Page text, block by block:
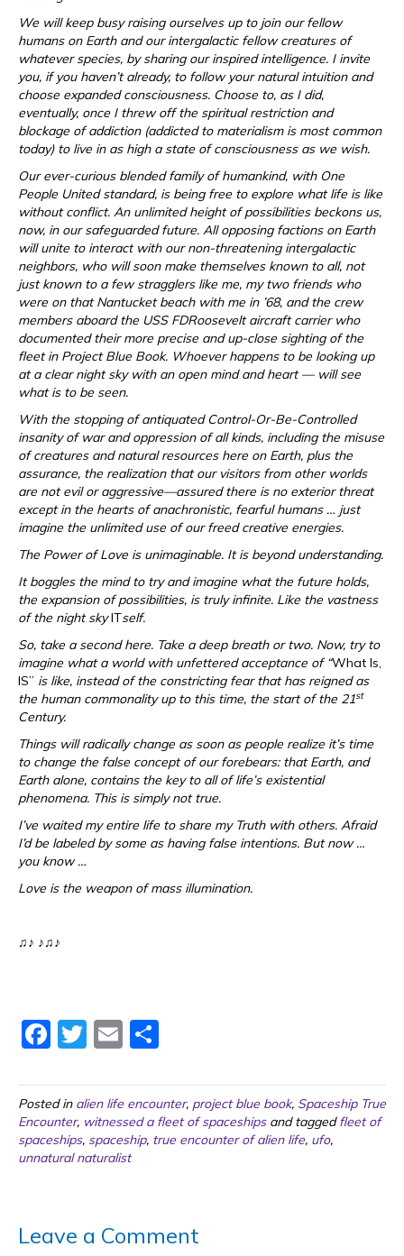
We will keep busy raising ourselves up to join our fellow
humans on Earth and our intergalactic fellow creatures of
whatever species, by sharing our inspired intelligence. I invite
you, if you haven’t already, to follow your natural intuition and
choose expanded consciousness. Choose to, as I did,
eventually, once I threw off the spiritual restriction and
blockage of addiction (addicted to materialism is most common
today) to live in as high a state of consciousness as we wish.
Our ever-curious blended family of humankind, with One
People United standard, is being free to explore what life is like
without conflict. An unlimited height of possibilities beckons us,
now, in our safeguarded future. All opposing factions on Earth
will unite to interact with our non-threatening intergalactic
neighbors, who will soon make themselves known to all, not
just known to a few stragglers like me, my two friends who
were on that Nantucket beach with me in ’68, and the crew
members aboard the USS FDRoosevelt aircraft carrier who
documented their more precise and up-close sighting of the
fleet in Project Blue Book. Whoever happens to be looking up
at a clear night sky with an open mind and heart — will see
what is to be seen.
With the stopping of antiquated Control-Or-Be-Controlled
insanity of war and oppression of all kinds, including the misuse
of creatures and natural resources here on Earth, plus the
assurance, the realization that our visitors from other worlds
are not evil or aggressive—assured there is no exterior threat
except in the hearts of anachronistic, fearful humans … just
imagine the unlimited use of our freed creative energies.
The Power of Love is unimaginable. It is beyond understanding.
It boggles the mind to try and imagine what the future holds,
the expansion of possibilities, is truly infinite. Like the vastness
of the night skyITself.
So, take a second here. Take a deep breath or two. Now, try to
imagine what a world with unfettered acceptance of “What Is,
IS” is like, instead of the constricting fear that has reigned as
the human commonality up to this time, the start of the 21st
Century.
Things will radically change as soon as people realize it’s time
to change the false concept of our forebears: that Earth, and
Earth alone, contains the key to all of life’s existential
phenomena. This is simply not true.
I’ve waited my entire life to share my Truth with others. Afraid
I’d be labeled by some as having false intentions. But now …
you know …
Love is the weapon of mass illumination.
♫♪ ♪♫♪
F
c
e
b
k
T
itt
er
E
ai
l
ar
e
Posted in alien life encounter, project blue book, Spaceship True
Encounter, witnessed a fleet of spaceshipsand taggedfleet of
spaceships, spaceship, true encounter of alien life, ufo,
unnatural naturalist
Leave a Comment